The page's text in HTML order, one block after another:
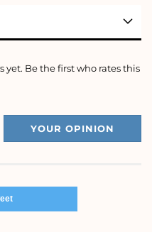
yet. Be the first who rates this
YOUR OPINION